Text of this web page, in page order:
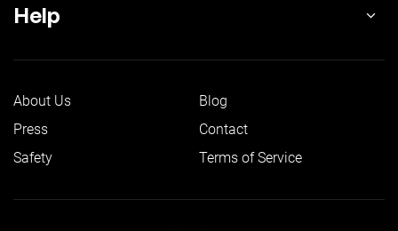
Help
About Us
Blog
Press
Contact
Safety
Terms of Service